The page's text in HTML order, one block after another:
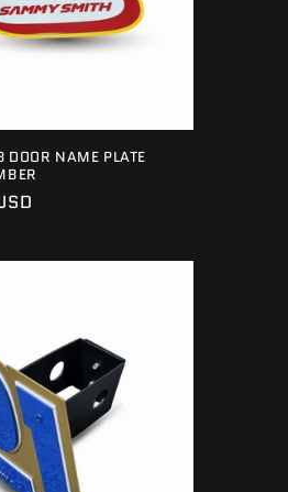
NAME PLATE